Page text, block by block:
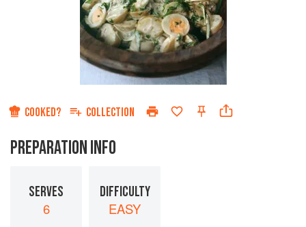
COOKED? COLLECTION
PREPARATION INFO
SERVES
6
DIFFICULTY
EASY